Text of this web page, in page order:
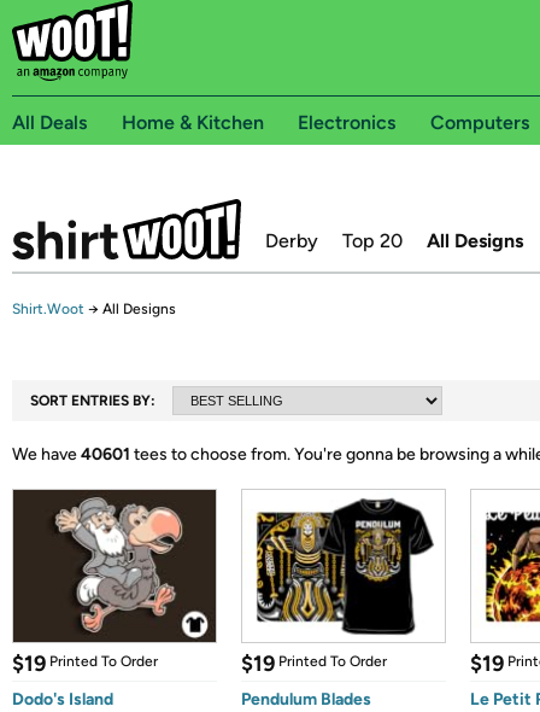
All Deals Home & Kitchen Electronics Computers
Derby Top 20 All Designs
Shirt.Woot → All Designs
SORT ENTRIES BY:
We have40601 tees to choose from.You're gonna be browsing a
$19 Printed To Order
Dodo's Island
$19 Printed To Order
Pendulum Blades
$19
Le Petit